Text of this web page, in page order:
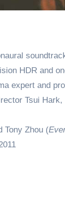
HDR and
expert and
Tsui
Tony Zhou (